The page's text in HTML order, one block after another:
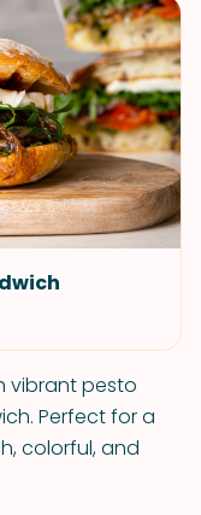
vibrant pesto
Perfect for a
colorful, and